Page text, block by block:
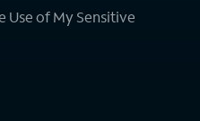
Use of My Sensitive